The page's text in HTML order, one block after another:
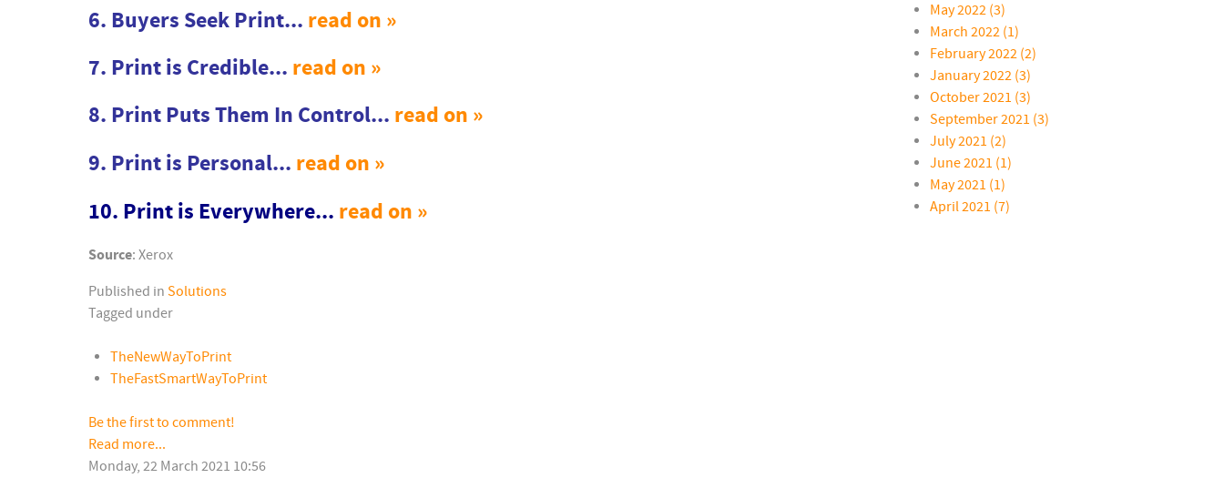
6. Buyers Seek Print... read on »
7. Print is Credible... read on »
8. Print Puts Them In Control... read on »
9. Print is Personal... read on »
10. Print is Everywhere... read on »
Source: Xerox
Published in Solutions
Tagged under
TheNewWayToPrint
TheFastSmartWayToPrint
Be the first to comment!
Read more...
Monday, 22 March 2021 10:56
May 2022 (3)
March 2022 (1)
February 2022 (2)
January 2022 (3)
October 2021 (3)
September 2021 (3)
July 2021 (2)
June 2021 (1)
May 2021 (1)
April 2021 (7)